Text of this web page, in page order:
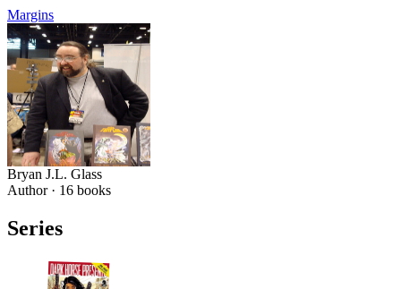
Margins
Bryan J.L. Glass
Author · 16 books
Series